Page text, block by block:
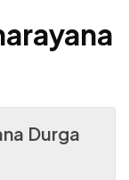
Durga